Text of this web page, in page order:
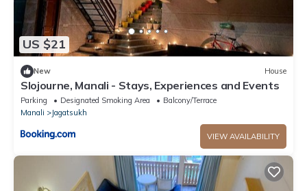
US $21
New House
Slojourne, Manali - Stays, Experiences and Events
Parking Designated Smoking Area
Balcony/Terrace
Manali
Jagatsukh
VIEW AVAILABILITY